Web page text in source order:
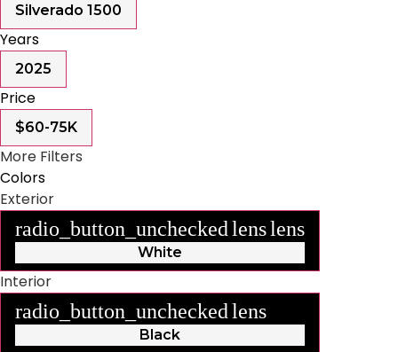
Silverado 1500
Years
2025
Price
$60-75K
More Filters
Colors
Exterior
radio_button_uncheckedlenslens
White
Interior
radio_button_uncheckedlens
Black